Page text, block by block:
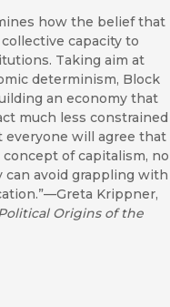
how the belief that
capacity to
Taking aim at
determinism, Block
an economy that
much less constrained
everyone will agree that
of capitalism, no
avoid grappling with
Krippner,
Origins of the